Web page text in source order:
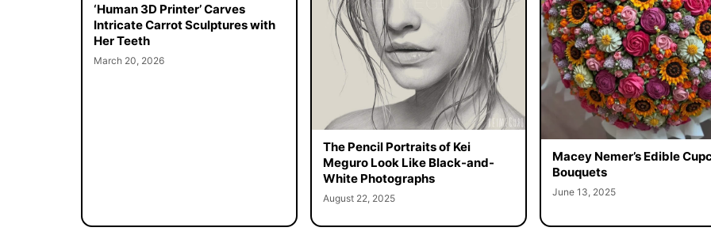
‘Human 3D Printer’ Carves
Intricate Carrot Sculptures with
Her Teeth
March 20, 2026
The Pencil Portraits of Kei
Meguro Look Like Black-and-
White Photographs
August 22, 2025
Macey Nemer’s Edible
Bouquets
June 13, 2025